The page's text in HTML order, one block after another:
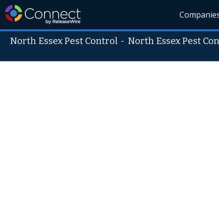
North Essex Pest Control - North Essex Pest